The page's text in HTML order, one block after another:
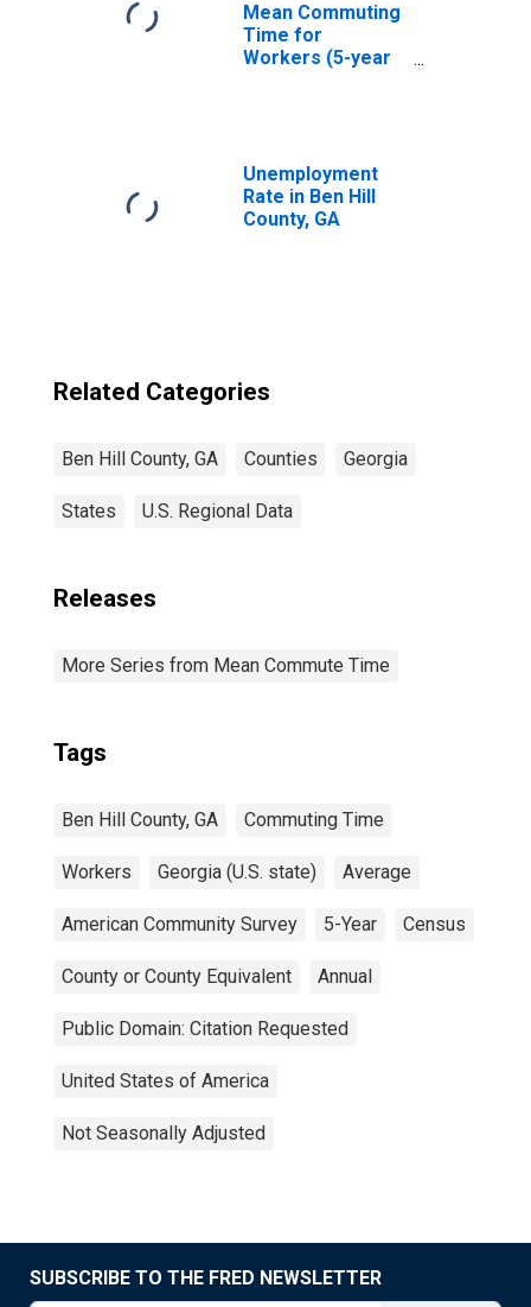
Mean Commuting
Time for
Workers (5-year
Unemployment
Rate in Ben Hill
County, GA
Related Categories
Ben Hill County, GA Counties Georgia
States U.S. Regional Data
Releases
More Series from Mean Commute Time
Tags
Ben Hill County, GA Commuting Time
Workers Georgia (U.S. state) Average
American Community Survey 5-Year Census
County or County Equivalent Annual
Public Domain: Citation Requested
United States of America
Not Seasonally Adjusted
SUBSCRIBE TO THE FRED NEWSLETTER